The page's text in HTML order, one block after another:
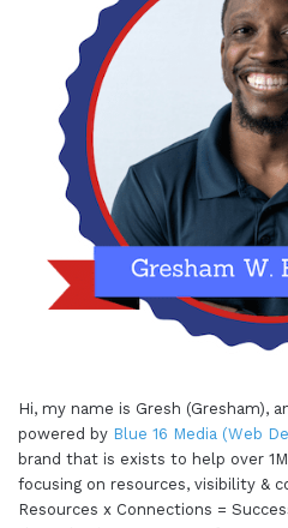
Hi, my name is Gresh (Gresham),
powered by Blue 16 Media (Web
brand that is exists to help over
focusing on resources, visibility &
Resources x Connections =